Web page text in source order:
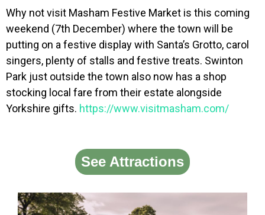
Why not visit Masham Festive Market is this coming
weekend (7th December) where the town will be
putting on a festive display with Santa’s Grotto, carol
singers, plenty of stalls and festive treats. Swinton
Park just outside the town also now has a shop
stocking local fare from their estate alongside
Yorkshire gifts. https://www.visitmasham.com/
See Attractions